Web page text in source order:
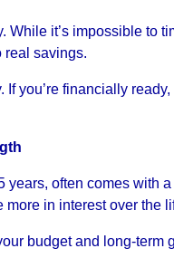
While it’s impossible to
real savings.
If you’re financially
years, often comes with
more in interest over the
budget and long-term